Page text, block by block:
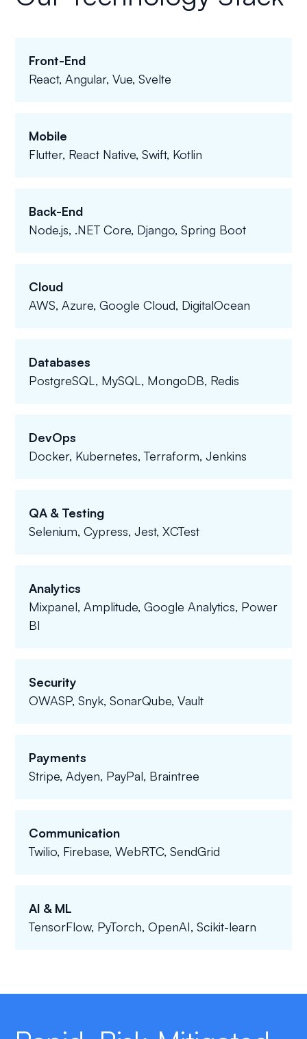
Front-End
React, Angular, Vue, Svelte
Mobile
Flutter, React Native, Swift, Kotlin
Back-End
Node.js, .NET Core, Django, Spring Boot
Cloud
AWS, Azure, Google Cloud, DigitalOcean
Databases
PostgreSQL, MySQL, MongoDB, Redis
DevOps
Docker, Kubernetes, Terraform, Jenkins
QA & Testing
Selenium, Cypress, Jest, XCTest
Analytics
Mixpanel, Amplitude, Google Analytics, Power
BI
Security
OWASP, Snyk, SonarQube, Vault
Payments
Stripe, Adyen, PayPal, Braintree
Communication
Twilio, Firebase, WebRTC, SendGrid
AI & ML
TensorFlow, PyTorch, OpenAI, Scikit-learn